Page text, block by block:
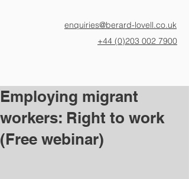
enquiries@berard-lovell.co.uk
+44 (0)203 002 7900
Employing migrant
workers: Right to work
(Free webinar)